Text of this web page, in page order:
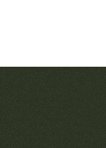
Patek Philippe
Price